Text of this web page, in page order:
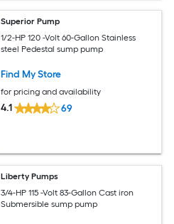
Superior Pump
1/2-HP 120 -Volt 60-Gallon Stainless
steel Pedestal sump pump
Find My Store
for pricing and availability
4.1 69
Liberty Pumps
3/4-HP 115 -Volt 83-Gallon Cast iron
Submersible sump pump